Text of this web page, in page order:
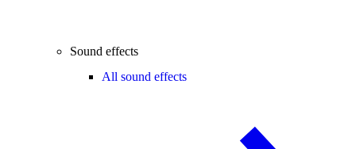
Sound effects
All sound effects